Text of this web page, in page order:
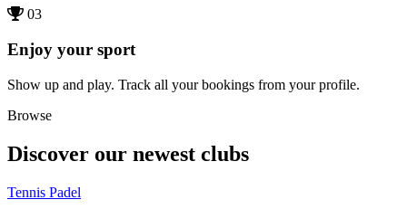
03
Enjoy your sport
Show up and play. Track all your bookings from your profile.
Browse
Discover our newest clubs
Tennis Padel